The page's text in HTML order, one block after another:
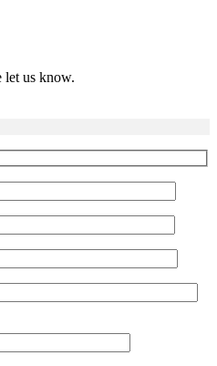
let us know.